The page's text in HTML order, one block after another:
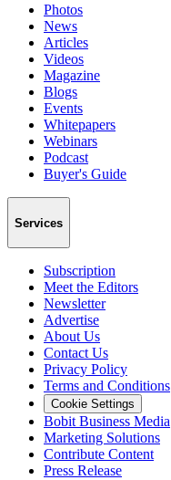
Photos
News
Articles
Videos
Magazine
Blogs
Events
Whitepapers
Webinars
Podcast
Buyer's Guide
Services
Subscription
Meet the Editors
Newsletter
Advertise
About Us
Contact Us
Privacy Policy
Terms and Conditions
Cookie Settings
Bobit Business Media
Marketing Solutions
Contribute Content
Press Release